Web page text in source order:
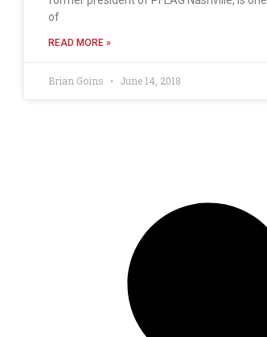
of
READ MORE »
Brian Goins June 14, 2018